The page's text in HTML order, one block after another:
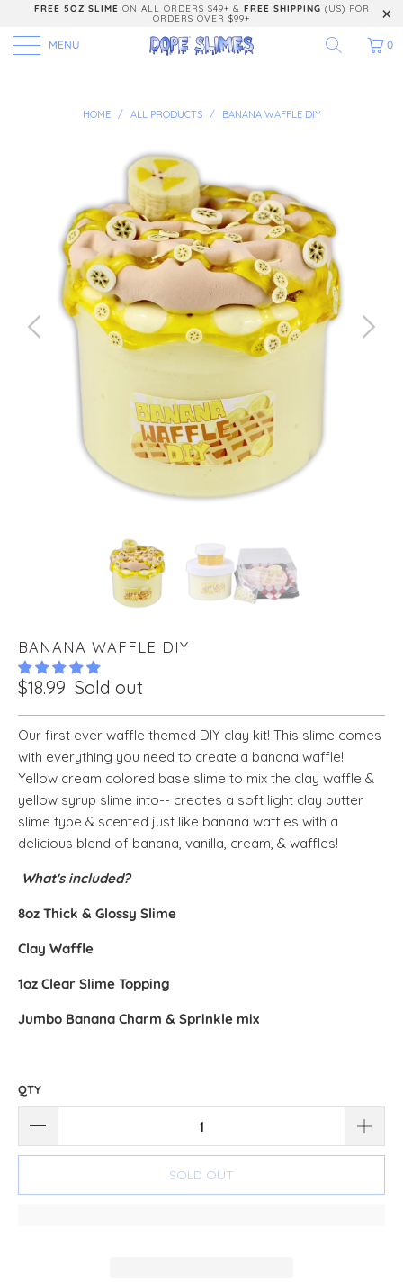
FREE 5OZ SLIME ON ALL ORDERS $49+ & FREE SHIPPING (US) FOR
ORDERS OVER $99+
MENU 0
HOME / ALL PRODUCTS / BANANA WAFFLE DIY
BANANA WAFFLE DIY
$18.99 Sold out
Our first ever waffle themed DIY clay kit! This slime comes
with everything you need to create a banana waffle!
Yellow cream colored base slime to mix the clay waffle &
yellow syrup slime into-- creates a soft light clay butter
slime type & scented just like banana waffles with a
delicious blend of banana, vanilla, cream, & waffles!
What's included?
8oz Thick & Glossy Slime
Clay Waffle
1oz Clear Slime Topping
Jumbo Banana Charm & Sprinkle mix
QTY
SOLD OUT